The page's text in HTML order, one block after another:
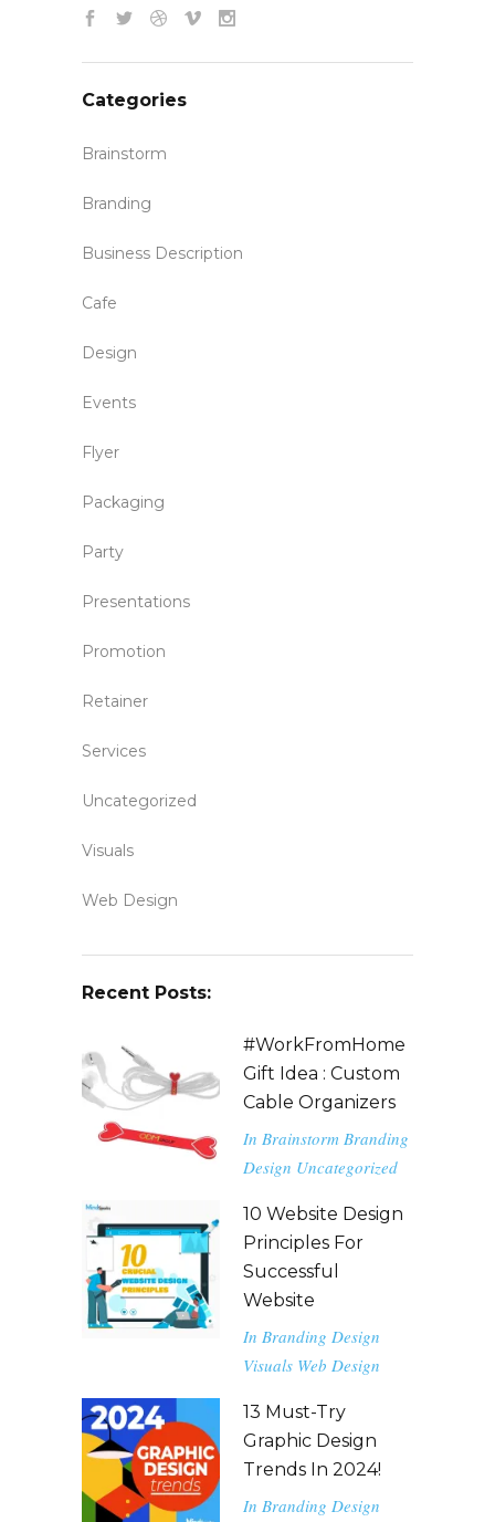
Categories
Brainstorm
Branding
Business Description
Cafe
Design
Events
Flyer
Packaging
Party
Presentations
Promotion
Retainer
Services
Uncategorized
Visuals
Web Design
Recent Posts:
#WorkFromHome
Gift Idea : Custom
Cable Organizers
In Brainstorm Branding
Design Uncategorized
10 Website Design
Principles For
Successful
Website
In Branding Design
Visuals Web Design
13 Must-Try
Graphic Design
Trends In 2024!
In Branding Design